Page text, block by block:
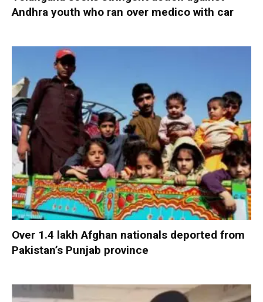
Andhra youth who ran over medico with car
Over 1.4 lakh Afghan nationals deported from
Pakistan’s Punjab province